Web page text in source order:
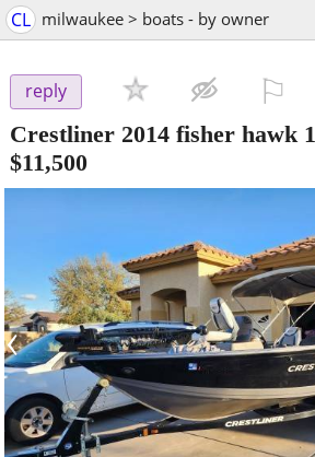
CL milwaukee > boats - by owner
reply
Crestliner 2014 fisher hawk
$11,500
‹